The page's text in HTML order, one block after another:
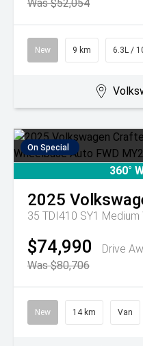
Was $52,054
New 9 km 6.3L /
On Special
360°
2025
$74,990
Drive
Was $80,706
New 14 km Van